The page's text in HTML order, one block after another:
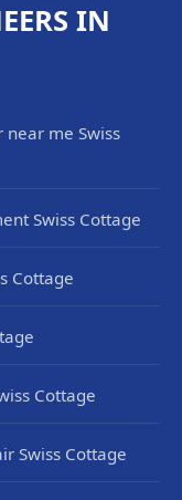
IN
me Swiss
Swiss Cottage
Cottage
Cottage
Swiss Cottage